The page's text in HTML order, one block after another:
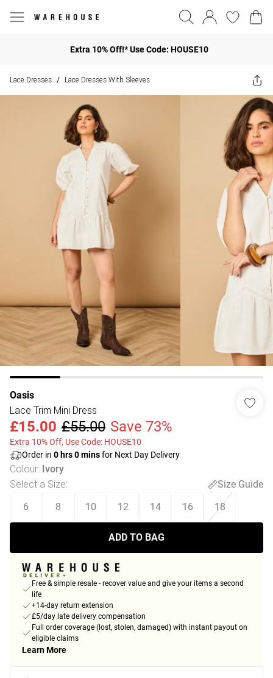
Extra 10% Off!* Use Code: HOUSE10
Lace Dresses / Lace Dresses With Sleeves
Oasis
Lace Trim Mini Dress
£15.00 £55.00 Save 73%
Extra 10% Off, Use Code: HOUSE10
Order in 0 hrs0minsfor Next Day Delivery
Colour: Ivory
Select a Size:
Size Guide
6
8 10 12 14 16 18
ADD TO BAG
Free & simple resale - recover value and give your items a second
life
+14-day return extension
£5/day late delivery compensation
Full order coverage (lost, stolen, damaged) with instant payout on
eligible claims
Learn More